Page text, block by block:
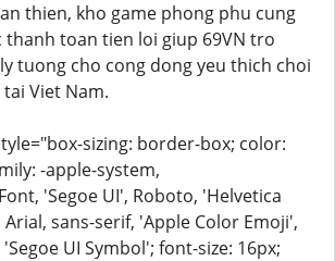
thien, kho game phong phu cung
thanh toan tien loi giup 69VN tro
tuong cho cong dong yeu thich choi
Viet Nam.
sizing: border-box; color:
-apple-system,
'Segoe UI', Roboto, 'Helvetica
sans-serif, 'Apple Color Emoji',
UI Symbol'; font-size: 16px;